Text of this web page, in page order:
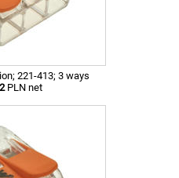
221-413; 3 ways
PLN net